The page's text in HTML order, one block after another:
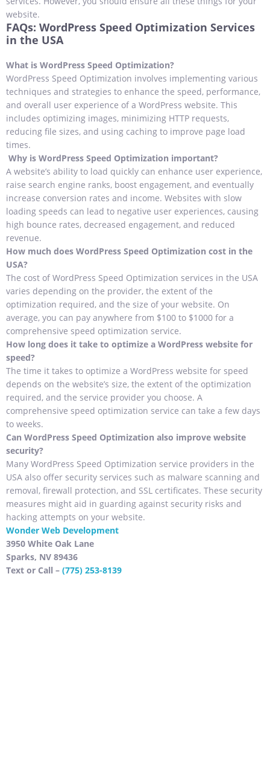
website.
FAQs: WordPress Speed Optimization Services
in the USA
What is WordPress Speed Optimization?
WordPress Speed Optimization involves implementing various
techniques and strategies to enhance the speed, performance,
and overall user experience of a WordPress website. This
includes optimizing images, minimizing HTTP requests,
reducing file sizes, and using caching to improve page load
times.
Why is WordPress Speed Optimization important?
A website’s ability to load quickly can enhance user experience,
raise search engine ranks, boost engagement, and eventually
increase conversion rates and income. Websites with slow
loading speeds can lead to negative user experiences, causing
high bounce rates, decreased engagement, and reduced
revenue.
How much does WordPress Speed Optimization cost in the
USA?
The cost of WordPress Speed Optimization services in the USA
varies depending on the provider, the extent of the
optimization required, and the size of your website. On
average, you can pay anywhere from $100 to $1000 for a
comprehensive speed optimization service.
How long does it take to optimize a WordPress website for
speed?
The time it takes to optimize a WordPress website for speed
depends on the website’s size, the extent of the optimization
required, and the service provider you choose. A
comprehensive speed optimization service can take a few days
to weeks.
Can WordPress Speed Optimization also improve website
security?
Many WordPress Speed Optimization service providers in the
USA also offer security services such as malware scanning and
removal, firewall protection, and SSL certificates. These security
measures might aid in guarding against security risks and
hacking attempts on your website.
Wonder Web Development
3950 White Oak Lane
Sparks, NV 89436
Text or Call – (775) 253-8139